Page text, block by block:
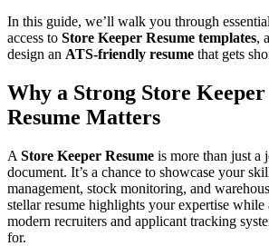
In this guide, we’ll walk you through
access to Store Keeper Resume templates,
design an ATS-friendly resume that gets
Why a Strong Store Keeper
Resume Matters
A Store Keeper Resume is more than just a
document. It’s a chance to showcase your
management, stock monitoring, and
stellar resume highlights your expertise while
modern recruiters and applicant tracking
for.